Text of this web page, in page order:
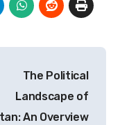
The Political
Landscape of
An Overview